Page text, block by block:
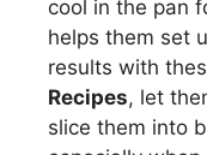
cool in the pan
helps them set
results with
Recipes, let
slice them into